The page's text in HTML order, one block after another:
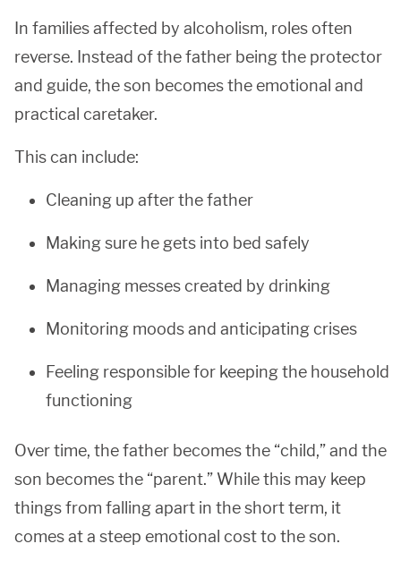
In families affected by alcoholism, roles often
reverse. Instead of the father being the protector
and guide, the son becomes the emotional and
practical caretaker.
This can include:
Cleaning up after the father
Making sure he gets into bed safely
Managing messes created by drinking
Monitoring moods and anticipating crises
Feeling responsible for keeping the household
functioning
Over time, the father becomes the “child,” and the
son becomes the “parent.” While this may keep
things from falling apart in the short term, it
comes at a steep emotional cost to the son.